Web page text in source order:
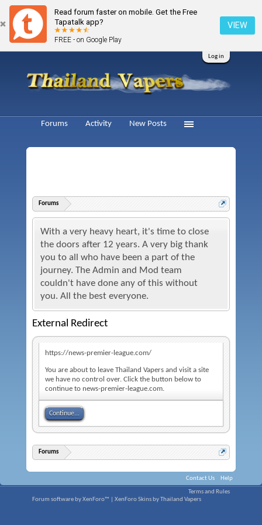
Read forum faster on mobile. Get the Free
Tapatalk app?
FREE - on Google Play
VIEW
Log in
Forums
With a very heavy heart, it's time to close
the doors after 12 years. A very big thank
you to all who have been a part of the
journey. The Admin and Mod team
couldn't have done any of this without
you. All the best everyone.
External Redirect
https://news-premier-league.com/
You are about to leave Thailand Vapers and visit a site
we have no control over. Click the button below to
continue to news-premier-league.com.
Continue...
Forums
Forums Activity New Posts
Contact Us Help
Terms and Rules
Forum software by XenForo™
XenForo Skins by Thailand Vapers